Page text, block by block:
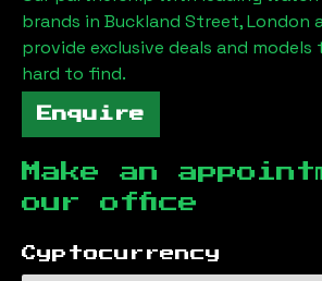
brands in Buckland Street, London
provide exclusive deals and
hard to find.
Enquire
Make an
our office
Cyptocurrency